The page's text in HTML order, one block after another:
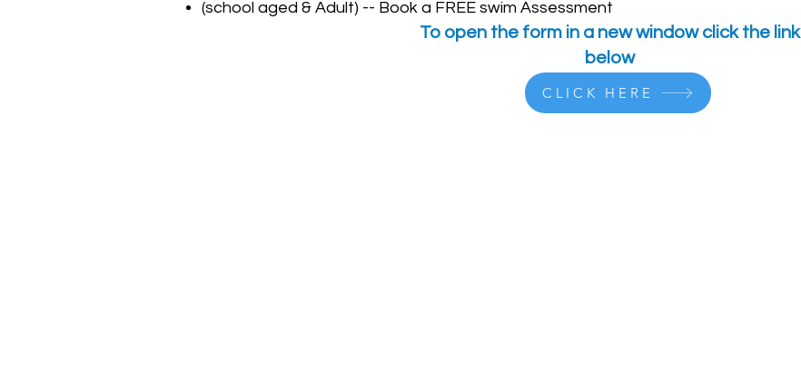
(school aged & Adult) -- Book a FREE swim Assessment
To open the form in a new window click the link
below
CLICK HERE